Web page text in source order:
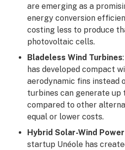
are emerging as a
energy conversion
costing less to produce
photovoltaic cells.
Bladeless Wind Turbines
has developed compact
aerodynamic fins instead
turbines can generate up
compared to other
equal or lower costs.
Hybrid Solar-Wind
startup Unéole has